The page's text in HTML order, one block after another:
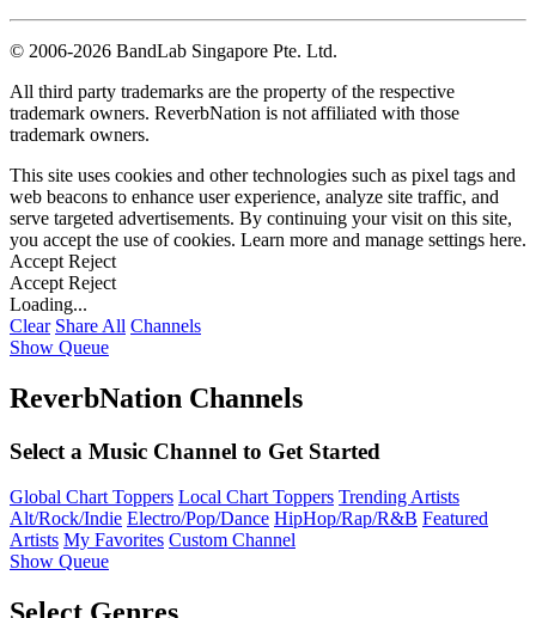
© 2006-2026 BandLab Singapore Pte. Ltd.
All third party trademarks are the property of the respective
trademark owners. ReverbNation is not affiliated with those
trademark owners.
This site uses cookies and other technologies such as pixel tags and
web beacons to enhance user experience, analyze site traffic, and
serve targeted advertisements. By continuing your visit on this site,
you accept the use of cookies. Learn more and manage settings here.
Accept Reject
Accept Reject
Loading...
Clear Share All Channels
Show Queue
ReverbNation Channels
Select a Music Channel to Get Started
Global Chart Toppers Local Chart Toppers Trending Artists
Alt/Rock/Indie Electro/Pop/Dance HipHop/Rap/R&B Featured
Artists My Favorites Custom Channel
Show Queue